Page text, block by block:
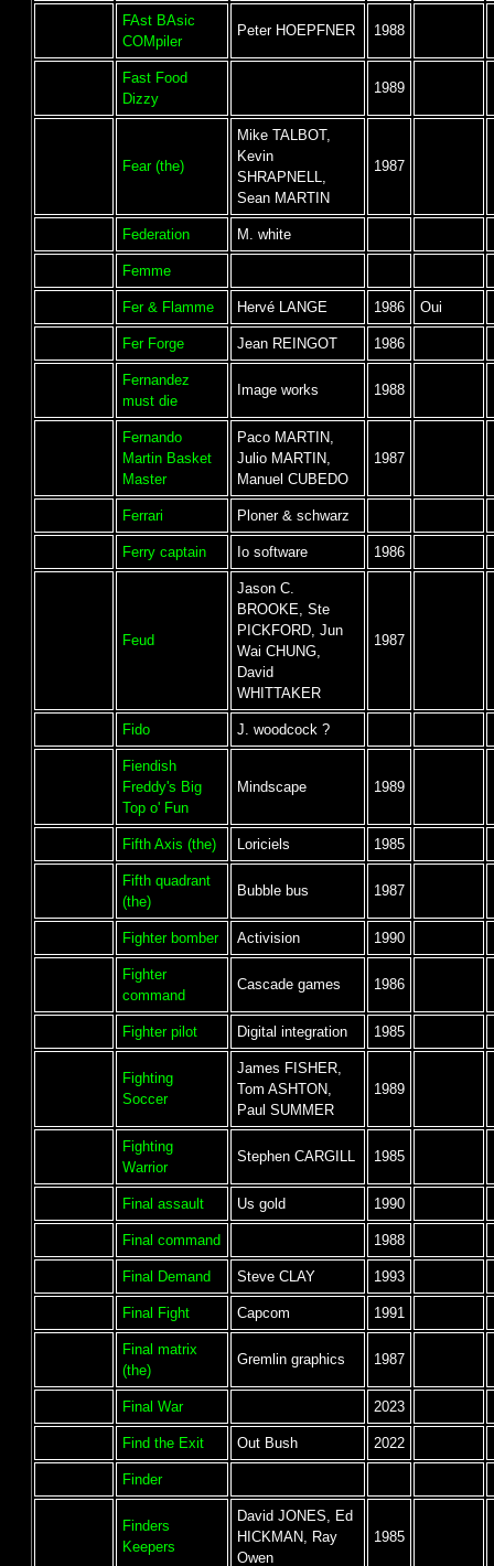
FAst BAsic
COMpiler
Peter HOEPFNER 1988
Fast Food
Dizzy
1989
Fear (the)
Mike TALBOT,
Kevin
SHRAPNELL,
Sean MARTIN
1987
Federation M. white
Femme
Fer & Flamme Hervé LANGE 1986 Oui
Fer Forge Jean REINGOT 1986
Fernandez
must die
Image works 1988
Fernando
Martin Basket
Master
Paco MARTIN,
Julio MARTIN,
Manuel CUBEDO
1987
Ferrari Ploner & schwarz
Ferry captain Io software 1986
Feud
Jason C.
BROOKE, Ste
PICKFORD, Jun
Wai CHUNG,
David
WHITTAKER
1987
Fido J. woodcock ?
Fiendish
Freddy's Big
Top o' Fun
Mindscape 1989
Fifth Axis (the) Loriciels 1985
Fifth quadrant
(the)
Bubble bus 1987
Fighter bomber Activision 1990
Fighter
command
Cascade games 1986
Fighter pilot Digital integration 1985
Fighting
Soccer
James FISHER,
Tom ASHTON,
Paul SUMMER
1989
Fighting
Warrior
Stephen CARGILL 1985
Final assault Us gold 1990
Final command 1988
Final Demand Steve CLAY 1993
Final Fight Capcom 1991
Final matrix
(the)
Gremlin graphics 1987
Final War 2023
Find the Exit Out Bush 2022
Finder
Finders
Keepers
David JONES, Ed
HICKMAN, Ray
Owen
1985